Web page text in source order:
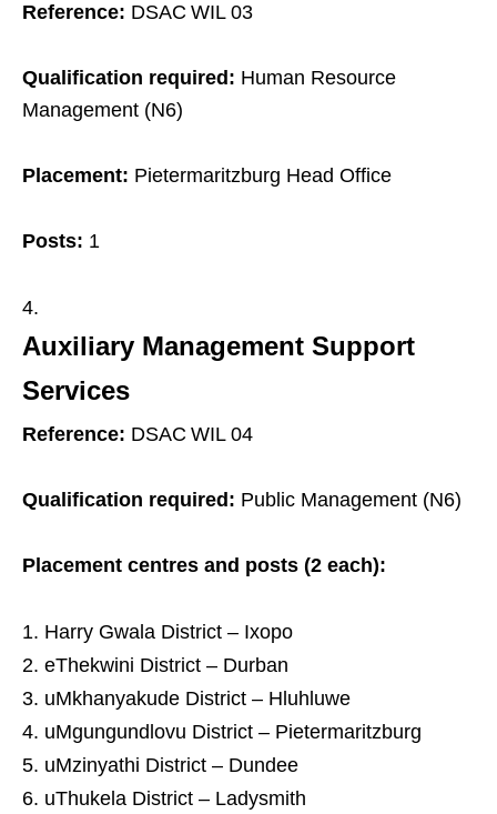
Reference: DSAC WIL 03
Qualification required: Human Resource
Management (N6)
Placement: Pietermaritzburg Head Office
Posts: 1
Auxiliary Management Support
Services
Reference: DSAC WIL 04
Qualification required: Public Management (N6)
Placement centres and posts (2 each):
Harry Gwala District – Ixopo
eThekwini District – Durban
uMkhanyakude District – Hluhluwe
uMgungundlovu District – Pietermaritzburg
uMzinyathi District – Dundee
uThukela District – Ladysmith